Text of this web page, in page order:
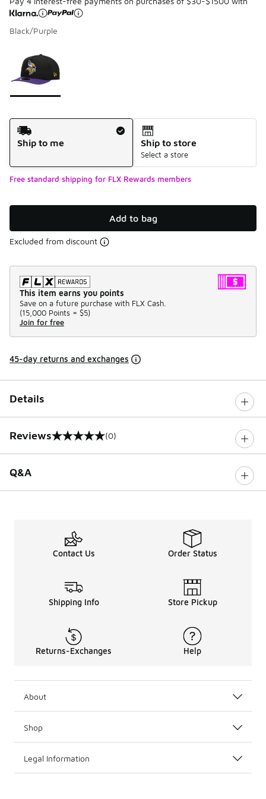
Black/Purple
Shipping Method
Ship to me
Ship to store
Select a store
Free standard shipping for FLX Rewards members
Add to bag
Excluded from discount
This item earns you points
Save on a future purchase with FLX Cash.
(15,000 Points = $5)
Join for free
45-day returns and exchanges
Details
Reviews
0 out of 5 rating (0)
Q&A
Contact Us Order Status
Shipping Info Store Pickup
Returns-Exchanges Help
About
Shop
Legal Information